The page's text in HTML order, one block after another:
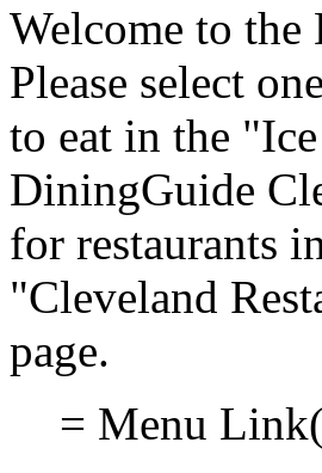
Welcome to the
Please select
to eat in the
DiningGuide
for restaurants
"Cleveland
page.
= Menu